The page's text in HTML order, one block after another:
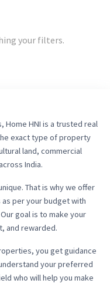
your filters.
Home HNI is a trusted real
exact type of property
land, commercial
India.
That is why we offer
per your budget with
goal is to make your
and rewarded.
you get guidance
your preferred
who will help you make